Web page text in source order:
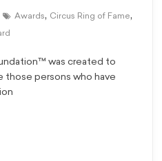
Awards, Circus Ring of Fame,
was created to
those persons who have